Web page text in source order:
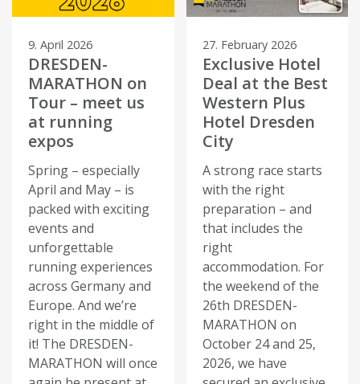
9. April 2026
DRESDEN-
MARATHON on
Tour – meet us
at running
expos
Spring – especially
April and May – is
packed with exciting
events and
unforgettable
running experiences
across Germany and
Europe. And we’re
right in the middle of
it! The DRESDEN-
MARATHON will once
27. February 2026
Exclusive Hotel
Deal at the Best
Western Plus
Hotel Dresden
City
A strong race starts
with the right
preparation – and
that includes the
right
accommodation. For
the weekend of the
26th DRESDEN-
MARATHON on
October 24 and 25,
2026, we have